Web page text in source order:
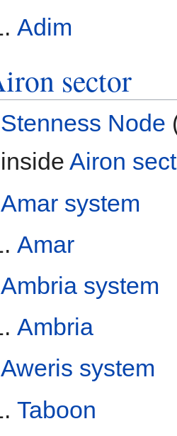
Adim
sector
Stenness Node
insideAiron
Amar system
Amar
Ambria system
Ambria
Aweris system
Taboon